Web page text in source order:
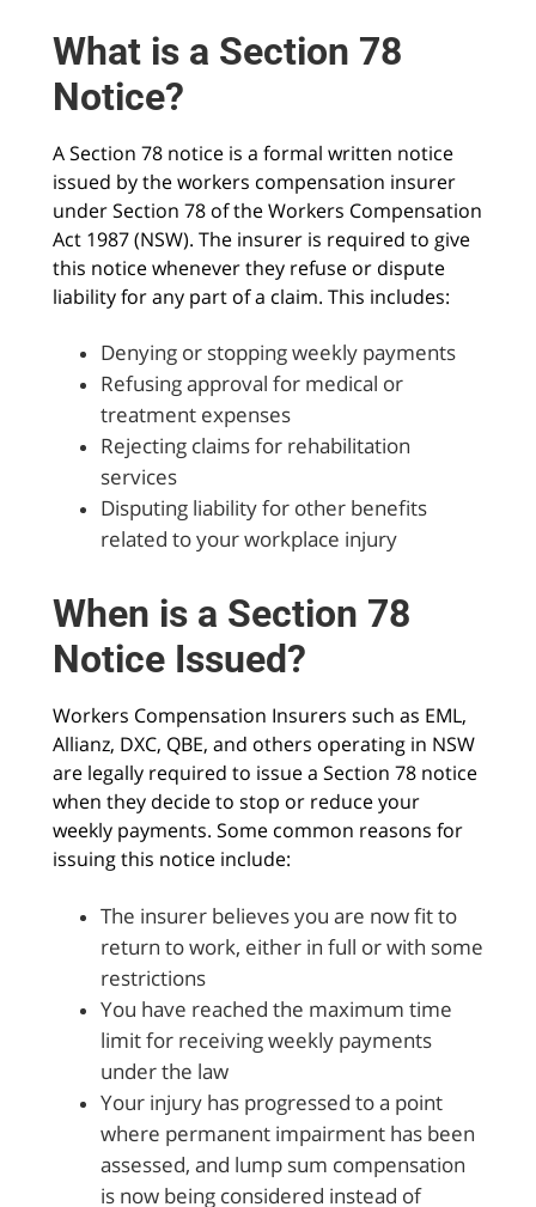
What is a Section 78
Notice?
A Section 78 notice is a formal written notice
issued by the workers compensation insurer
under Section 78 of the Workers Compensation
Act 1987 (NSW). The insurer is required to give
this notice whenever they refuse or dispute
liability for any part of a claim. This includes:
Denying or stopping weekly payments
Refusing approval for medical or
treatment expenses
Rejecting claims for rehabilitation
services
Disputing liability for other benefits
related to your workplace injury
When is a Section 78
Notice Issued?
Workers Compensation Insurers such as EML,
Allianz, DXC, QBE, and others operating in NSW
are legally required to issue a Section 78 notice
when they decide to stop or reduce your
weekly payments. Some common reasons for
issuing this notice include:
The insurer believes you are now fit to
return to work, either in full or with some
restrictions
You have reached the maximum time
limit for receiving weekly payments
under the law
Your injury has progressed to a point
where permanent impairment has been
assessed, and lump sum compensation
is now being considered instead of